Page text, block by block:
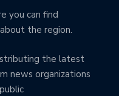
you can find
the region.
the latest
news organizations